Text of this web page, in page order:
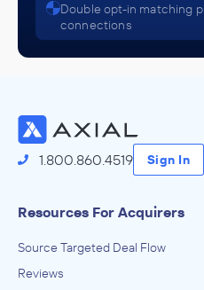
Double opt-in matching
connections
1.800.860.4519 Sign In
Resources For Acquirers
Source Targeted Deal Flow
Reviews